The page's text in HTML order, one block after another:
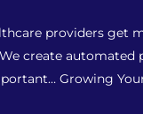
providers get
create automated
Growing